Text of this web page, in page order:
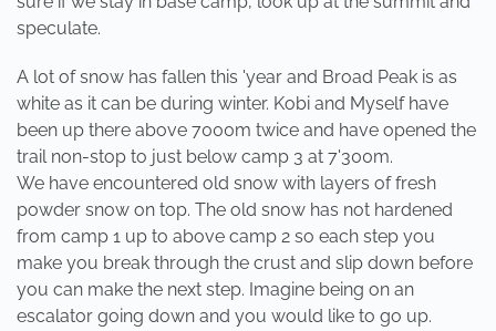
speculate.
A lot of snow has fallen this 'year and Broad Peak is as
white as it can be during winter. Kobi and Myself have
been up there above 7000m twice and have opened the
trail non-stop to just below camp 3 at 7'300m.
We have encountered old snow with layers of fresh
powder snow on top. The old snow has not hardened
from camp 1 up to above camp 2 so each step you
make you break through the crust and slip down before
you can make the next step. Imagine being on an
escalator going down and you would like to go up.